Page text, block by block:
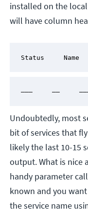
installed on the
will have column
Status     Name
———     ——
Undoubtedly, most
bit of services that
likely the last 10-15
output. What is nice
handy parameter
known and you
the service name